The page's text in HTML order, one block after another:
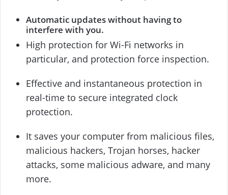
Automatic updates without having to
interfere with you.
High protection for Wi-Fi networks in
particular, and protection force inspection.
Effective and instantaneous protection in
real-time to secure integrated clock
protection.
It saves your computer from malicious files,
malicious hackers, Trojan horses, hacker
attacks, some malicious adware, and many
more.